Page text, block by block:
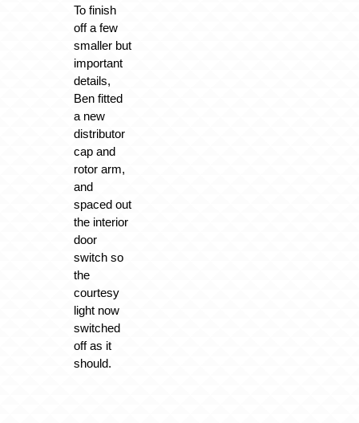
To finish
off a few
smaller but
important
details,
Ben fitted
a new
distributor
cap and
rotor arm,
and
spaced out
the interior
door
switch so
the
courtesy
light now
switched
off as it
should.